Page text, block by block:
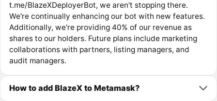
t.me/BlazeXDeployerBot, we aren't stopping there.
We're continually enhancing our bot with new features.
Additionally, we're providing 40% of our revenue as
shares to our holders. Future plans include marketing
collaborations with partners, listing managers, and
audit managers.
How to add BlazeX to Metamask?